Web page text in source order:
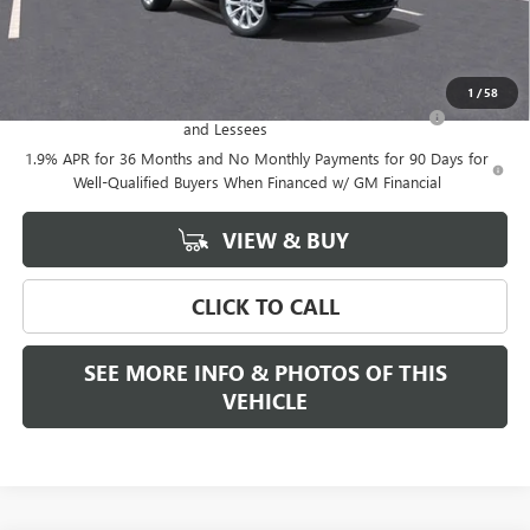
1 /58
and Lessees
-$2,250
1.9% APR for 36 Months and No Monthly Payments for 90 Days for
Well-Qualified Buyers When Financed w/ GM Financial
VIEW & BUY
CLICK TO CALL
SEE MORE INFO & PHOTOS OF THIS
VEHICLE